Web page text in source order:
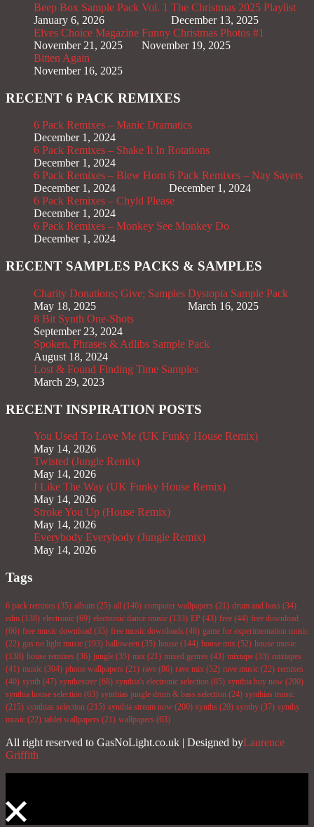
Beep Box Sample Pack Vol. 1
January 6, 2026
The Christmas 2025 Playlist
December 13, 2025
Elves Choice Magazine
November 21, 2025
Funny Christmas Photos #1
November 19, 2025
Bitten Again
November 16, 2025
RECENT 6 PACK REMIXES
6 Pack Remixes – Manic Dramatics
December 1, 2024
6 Pack Remixes – Shake It In Rotations
December 1, 2024
6 Pack Remixes – Blew Horn
December 1, 2024
6 Pack Remixes – Nay Sayers
December 1, 2024
6 Pack Remixes – Chyld Please
December 1, 2024
6 Pack Remixes – Monkey See Monkey Do
December 1, 2024
RECENT SAMPLES PACKS & SAMPLES
Charity Donations; Give; Samples
May 18, 2025
Dystopia Sample Pack
March 16, 2025
8 Bit Synth One-Shots
September 23, 2024
Spoken, Phrases & Adlibs Sample Pack
August 18, 2024
Lost & Found Finding Time Samples
March 29, 2023
RECENT INSPIRATION POSTS
You Used To Love Me (UK Funky House Remix)
May 14, 2026
Twisted (Jungle Remix)
May 14, 2026
I Like The Way (UK Funky House Remix)
May 14, 2026
Stroke You Up (House Remix)
May 14, 2026
Everybody Everybody (Jungle Remix)
May 14, 2026
Tags
6 pack remixes (35) album (25) all (146) computer wallpapers (21) drum and bass (34)
edm (138) electronic (69) electronic dance music (133) EP (43) free (44) free download
(66) free music download (35) free music downloads (48) game for experimentation music
(22) gas no light music (193) halloween (35) house (144) house mix (52) house music
(138) house remixes (36) jungle (35) mix (21) mixed genres (43) mixtape (33) mixtapes
(41) music (304) phone wallpapers (21) rave (86) rave mix (52) rave music (22) remixes
(40) synth (47) synthesizer (68) synthia's electronic selection (85) synthia buy now (200)
synthia house selection (63) synthias jungle drum & bass selection (24) synthias music
(215) synthias selection (215) synthia stream now (200) synths (20) synthy (37) synthy
music (22) tablet wallpapers (21) wallpapers (63)
All right reserved to GasNoLight.co.uk | Designed byLaurence
Griffith